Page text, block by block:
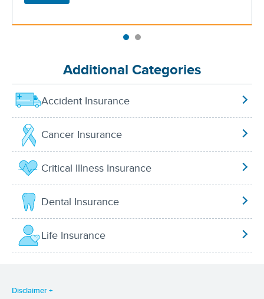
Additional Categories
Accident Insurance
Cancer Insurance
Critical Illness Insurance
Dental Insurance
Life Insurance
Disclaimer